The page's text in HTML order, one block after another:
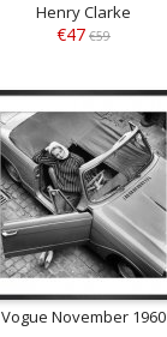
Henry Clarke
€47 €59
Vogue November 1960